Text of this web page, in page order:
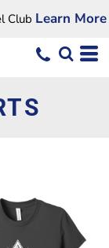
Club Learn More